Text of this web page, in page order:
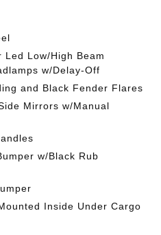
Low/High Beam
w/Delay-Off
and Black Fender Flares
Mirrors w/Manual
w/Black Rub
Inside Under Cargo